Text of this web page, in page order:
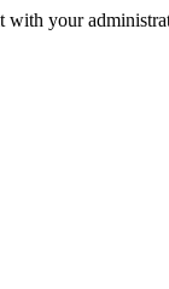
with your